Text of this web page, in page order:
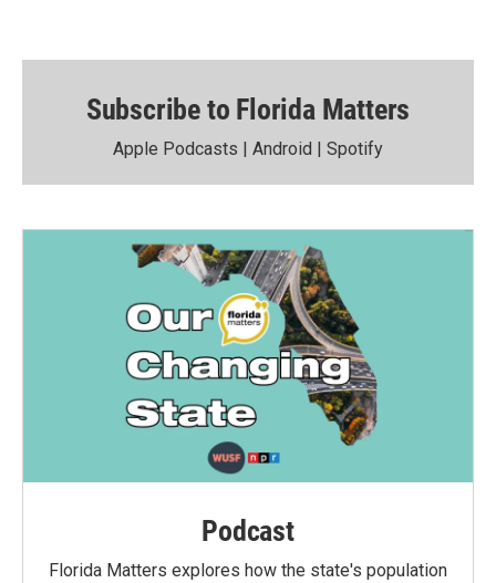
Subscribe to Florida Matters
Apple Podcasts | Android | Spotify
Podcast
Florida Matters explores how the state's population